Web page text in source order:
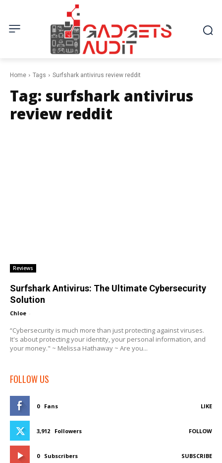
Home Tags Surfshark antivirus review reddit
Tag: surfshark antivirus
review reddit
Reviews
Surfshark Antivirus: The Ultimate Cybersecurity
Solution
Chloe -
“Cybersecurity is much more than just protecting against viruses.
It's about protecting your identity, your personal information, and
your money." ~ Melissa Hathaway ~ Are you...
FOLLOW US
0 Fans LIKE
3,912 Followers FOLLOW
0 Subscribers SUBSCRIBE